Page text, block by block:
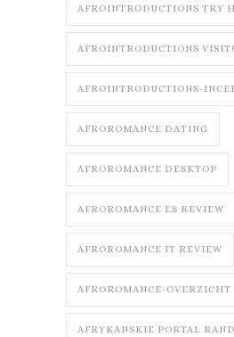
AFROINTRODUCTIONS TRY
AFROINTRODUCTIONS
AFROINTRODUCTIONS-
AFROROMANCE DATING
AFROROMANCE DESKTOP
AFROROMANCE ES REVIEW
AFROROMANCE IT REVIEW
AFROROMANCE-OVERZICHT
AFRYKANSKIE PORTAL